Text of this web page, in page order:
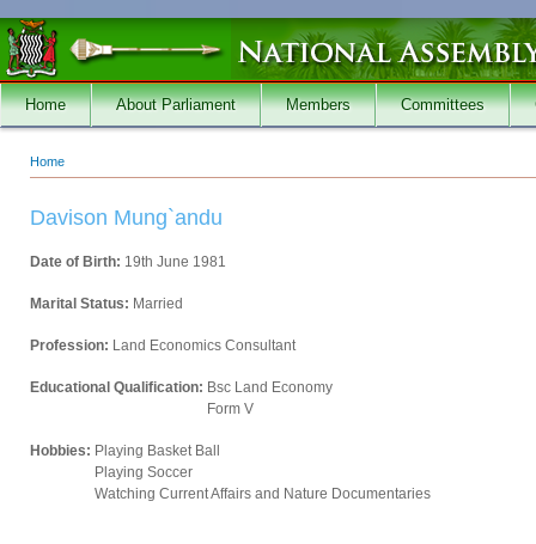
Skip to main content
Home About Parliament Members Committees
You are here
Home
Davison Mung`andu
Date of Birth: 19th June 1981
Marital Status: Married
Profession: Land Economics Consultant
Educational Qualification: Bsc Land Economy
Form V
Hobbies: Playing Basket Ball
Playing Soccer
Watching Current Affairs and Nature Documentaries